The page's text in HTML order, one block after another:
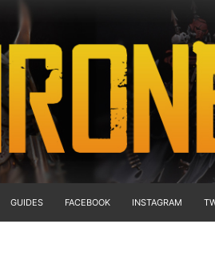
GUIDES FACEBOOK INSTAGRAM